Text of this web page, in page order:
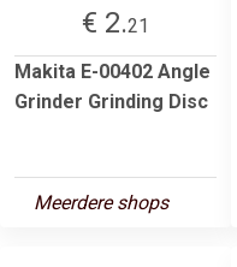
€ 2.21
Makita E-00402 Angle
Grinder Grinding Disc
Meerdere shops